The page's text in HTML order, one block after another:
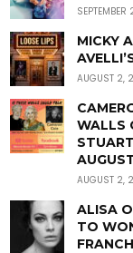
MICKY
AUGUST 2,
WALLS
AUGUST 2,
ALISA
TO